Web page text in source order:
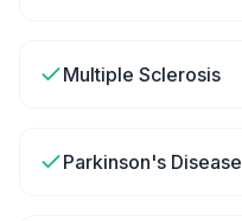
Multiple Sclerosis
Parkinson's Disease